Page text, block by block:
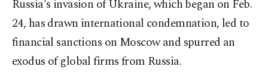
Russia's invasion of Ukraine, which began on Feb.
24, has drawn international condemnation, led to
financial sanctions on Moscow and spurred an
exodus of global firms from Russia.